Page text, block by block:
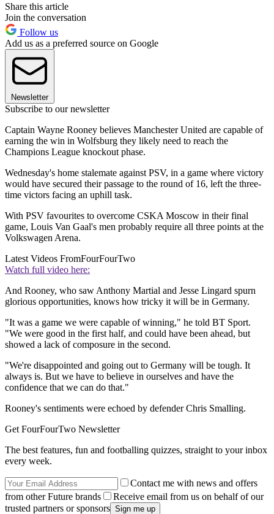
Share this article
Join the conversation
Follow us
Add us as a preferred source on Google
Newsletter
Subscribe to our newsletter
Captain Wayne Rooney believes Manchester United are capable of
earning the win in Wolfsburg they likely need to reach the
Champions League knockout phase.
Wednesday's home stalemate against PSV, in a game where victory
would have secured their passage to the round of 16, left the three-
time victors facing an uphill task.
With PSV favourites to overcome CSKA Moscow in their final
game, Louis Van Gaal's men probably require all three points at the
Volkswagen Arena.
Latest Videos FromFourFourTwo
Watch full video here:
And Rooney, who saw Anthony Martial and Jesse Lingard spurn
glorious opportunities, knows how tricky it will be in Germany.
"It was a game we were capable of winning," he told BT Sport.
"We were good in the first half, and could have been ahead, but
showed a lack of composure in the second.
"We're disappointed and going out to Germany will be tough. It
always is. But we have to believe in ourselves and have the
confidence that we can do that."
Rooney's sentiments were echoed by defender Chris Smalling.
Get FourFourTwo Newsletter
The best features, fun and footballing quizzes, straight to your inbox
every week.
Contact me with news and offers
from other Future brands
Receive email from us on behalf of our
trusted partners or sponsors